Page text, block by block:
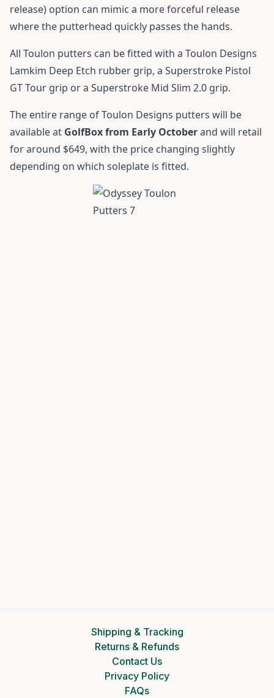
release) option can mimic a more forceful release
where the putterhead quickly passes the hands.
All Toulon putters can be fitted with a Toulon Designs
Lamkim Deep Etch rubber grip, a Superstroke Pistol
GT Tour grip or a Superstroke Mid Slim 2.0 grip.
The entire range of Toulon Designs putters will be
available at GolfBox from Early Octoberand will retail
for around $649, with the price changing slightly
depending on which soleplate is fitted.
Shipping & Tracking
Returns & Refunds
Contact Us
Privacy Policy
FAQs